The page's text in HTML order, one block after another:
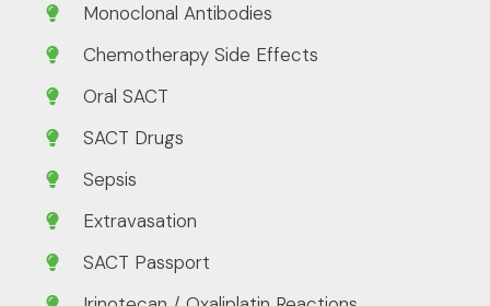
Monoclonal Antibodies
Chemotherapy Side Effects
Oral SACT
SACT Drugs
Sepsis
Extravasation
SACT Passport